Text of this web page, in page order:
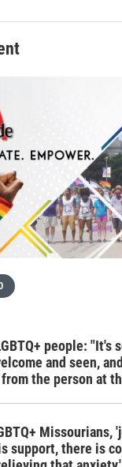
people: "It's
and seen,
the person at
Missourians,
support, there is